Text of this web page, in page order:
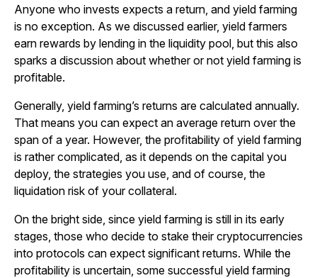
Anyone who invests expects a return, and yield farming
is no exception. As we discussed earlier, yield farmers
earn rewards by lending in the liquidity pool, but this also
sparks a discussion about whether or not yield farming is
profitable.
Generally, yield farming’s returns are calculated annually.
That means you can expect an average return over the
span of a year. However, the profitability of yield farming
is rather complicated, as it depends on the capital you
deploy, the strategies you use, and of course, the
liquidation risk of your collateral.
On the bright side, since yield farming is still in its early
stages, those who decide to stake their cryptocurrencies
into protocols can expect significant returns. While the
profitability is uncertain, some successful yield farming